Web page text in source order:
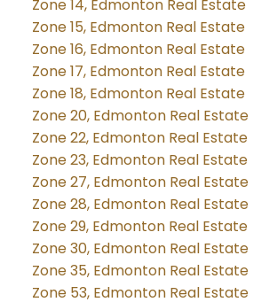
Zone 14, Edmonton Real Estate
Zone 15, Edmonton Real Estate
Zone 16, Edmonton Real Estate
Zone 17, Edmonton Real Estate
Zone 18, Edmonton Real Estate
Zone 20, Edmonton Real Estate
Zone 22, Edmonton Real Estate
Zone 23, Edmonton Real Estate
Zone 27, Edmonton Real Estate
Zone 28, Edmonton Real Estate
Zone 29, Edmonton Real Estate
Zone 30, Edmonton Real Estate
Zone 35, Edmonton Real Estate
Zone 53, Edmonton Real Estate